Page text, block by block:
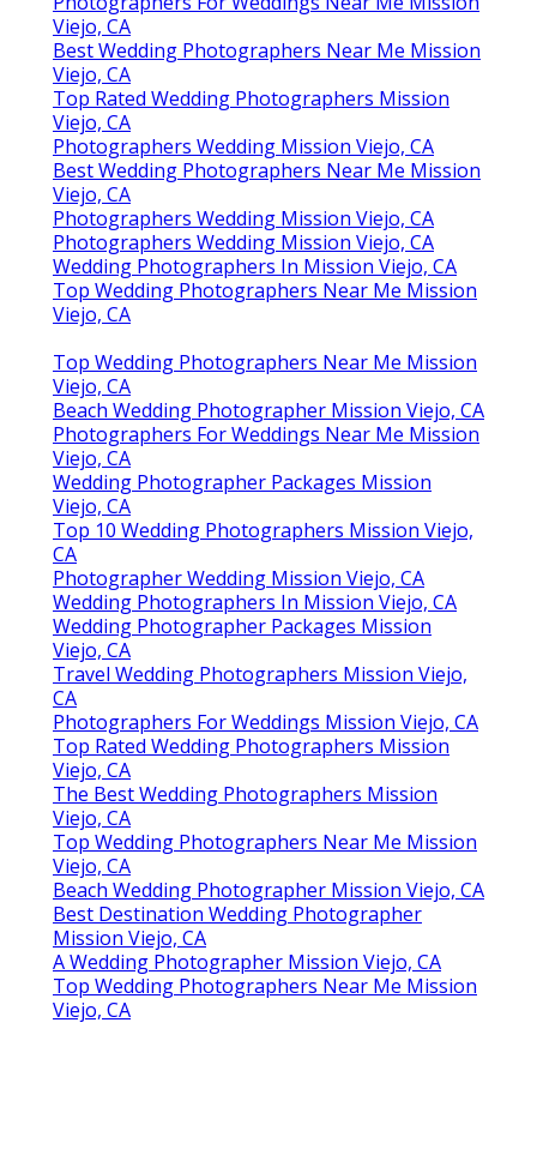
Viejo, CA
Best Wedding Photographers Near Me Mission
Viejo, CA
Top Rated Wedding Photographers Mission
Viejo, CA
Photographers Wedding Mission Viejo, CA
Best Wedding Photographers Near Me Mission
Viejo, CA
Photographers Wedding Mission Viejo, CA
Photographers Wedding Mission Viejo, CA
Wedding Photographers In Mission Viejo, CA
Top Wedding Photographers Near Me Mission
Viejo, CA
Top Wedding Photographers Near Me Mission
Viejo, CA
Beach Wedding Photographer Mission Viejo, CA
Photographers For Weddings Near Me Mission
Viejo, CA
Wedding Photographer Packages Mission
Viejo, CA
Top 10 Wedding Photographers Mission Viejo,
CA
Photographer Wedding Mission Viejo, CA
Wedding Photographers In Mission Viejo, CA
Wedding Photographer Packages Mission
Viejo, CA
Travel Wedding Photographers Mission Viejo,
CA
Photographers For Weddings Mission Viejo, CA
Top Rated Wedding Photographers Mission
Viejo, CA
The Best Wedding Photographers Mission
Viejo, CA
Top Wedding Photographers Near Me Mission
Viejo, CA
Beach Wedding Photographer Mission Viejo, CA
Best Destination Wedding Photographer
Mission Viejo, CA
A Wedding Photographer Mission Viejo, CA
Top Wedding Photographers Near Me Mission
Viejo, CA